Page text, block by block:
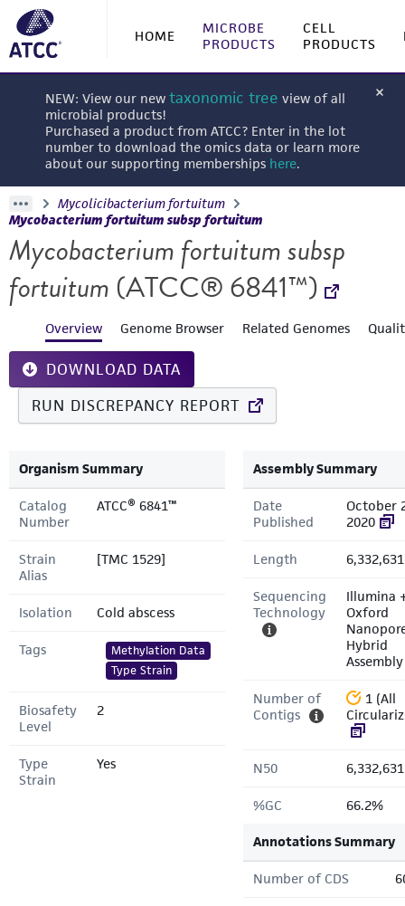
HOME
MICROBE
PRODUCTS
CELL
PRODUCTS
NEW: View our new taxonomic tree view of all
microbial products!
Purchased a product from ATCC? Enter in the lot
number to download the omics data or learn more
about our supporting memberships here.
Mycolicibacterium fortuitum
Mycobacterium fortuitum subsp fortuitum
Mycobacterium fortuitum subsp
fortuitum (ATCC® 6841™)
Overview Genome Browser Related Genomes
DOWNLOAD DATA
RUN DISCREPANCY REPORT
Organism Summary
Catalog
Number
ATCC® 6841™
Strain
Alias
[TMC 1529]
Isolation Cold abscess
Tags
Methylation Data
Type Strain
Biosafety
Level
2
Type
Strain
Yes
Assembly Summary
Date
Published
October
2020
Length
Sequencing
Technology
Illumina
Oxford
Hybrid
Assembly
Number of
Contigs
1 (All
N50
%GC 66.2%
Annotations Summary
Number of CDS